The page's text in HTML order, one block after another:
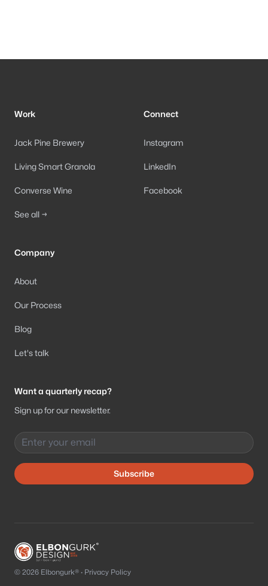
Work
Jack Pine Brewery
Living Smart Granola
Converse Wine
See all →
Company
About
Our Process
Blog
Let's talk
Connect
Instagram
LinkedIn
Facebook
Want a quarterly recap?
Sign up for our newsletter.
Email address
Subscribe
© 2026 Elbongurk® · Privacy Policy